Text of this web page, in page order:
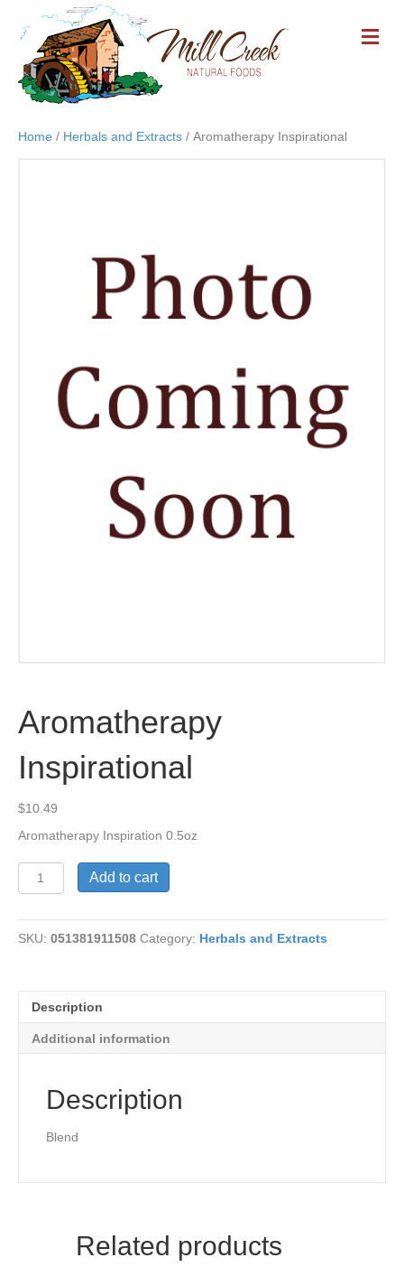
M
E
Home / Herbals and Extracts / Aromatherapy Inspirational
Aromatherapy
Inspirational
$10.49
Aromatherapy Inspiration 0.5oz
Aromatherapy
Inspirational
Add to cart
SKU: 051381911508 Category: Herbals and Extracts
Description
Additional information
Description
Blend
Related products